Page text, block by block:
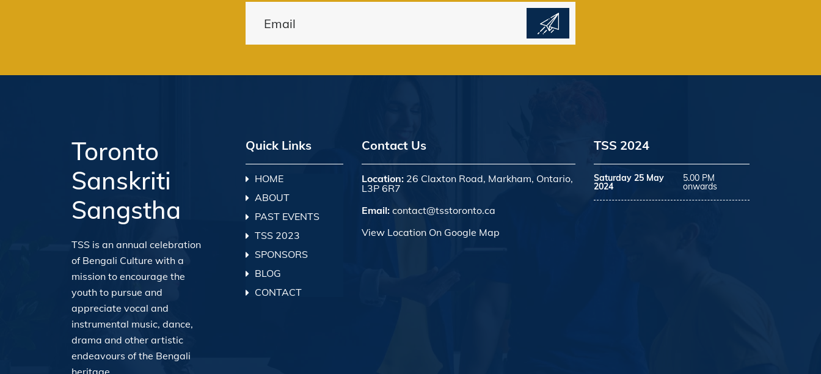
Toronto
Sanskriti
Sangstha
TSS is an annual celebration
of Bengali Culture with a
mission to encourage the
youth to pursue and
appreciate vocal and
instrumental music, dance,
drama and other artistic
endeavours of the Bengali
Quick Links
HOME
ABOUT
PAST EVENTS
TSS 2023
SPONSORS
BLOG
CONTACT
Contact Us
Location: 26 Claxton Road, Markham, Ontario,
L3P 6R7
Email: contact@tsstoronto.ca
View Location On Google Map
TSS 2024
Saturday 25 May
2024
5.00 PM
onwards